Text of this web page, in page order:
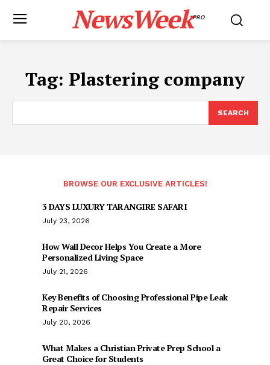
NewsWeekPRO
Tag: Plastering company
SEARCH
BROWSE OUR EXCLUSIVE ARTICLES!
3 DAYS LUXURY TARANGIRE SAFARI
July 23, 2026
How Wall Decor Helps You Create a More
Personalized Living Space
July 21, 2026
Key Benefits of Choosing Professional Pipe Leak
Repair Services
July 20, 2026
What Makes a Christian Private Prep School a
Great Choice for Students